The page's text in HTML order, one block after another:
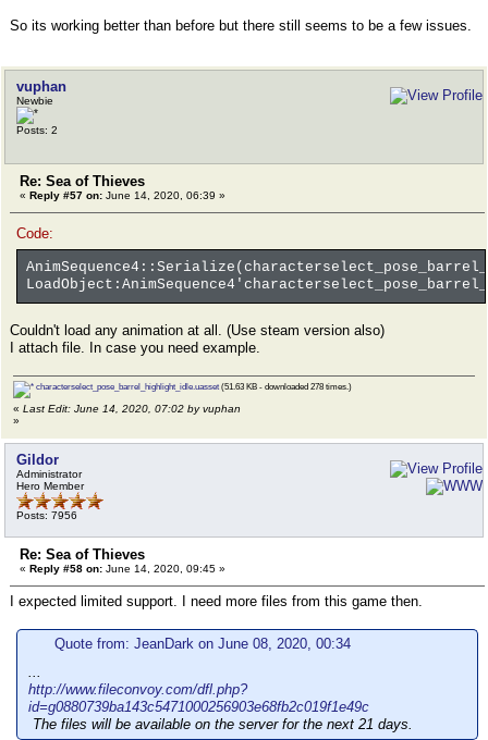
So its working better than before but there still seems to be a few issues.
vuphan
Newbie
Posts: 2
Re: Sea of Thieves
« Reply #57 on: June 14, 2020, 06:39 »
Code:
Couldn't load any animation at all. (Use steam version also)
I attach file. In case you need example.
characterselect_pose_barrel_highlight_idle.uasset (51.63 KB - downloaded 278 times.)
« Last Edit: June 14, 2020, 07:02 by vuphan
»
Gildor
Administrator
Hero Member
Posts: 7956
Re: Sea of Thieves
« Reply #58 on: June 14, 2020, 09:45 »
I expected limited support. I need more files from this game then.
Quote from: JeanDark on June 08, 2020, 00:34
...
http://www.fileconvoy.com/dfl.php?
id=g0880739ba143c5471000256903e68fb2c019f1e49c
The files will be available on the server for the next 21 days.